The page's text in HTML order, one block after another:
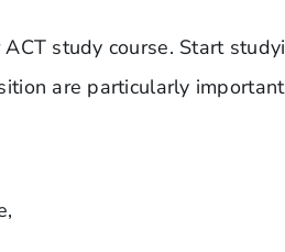
study course. Start
are particularly